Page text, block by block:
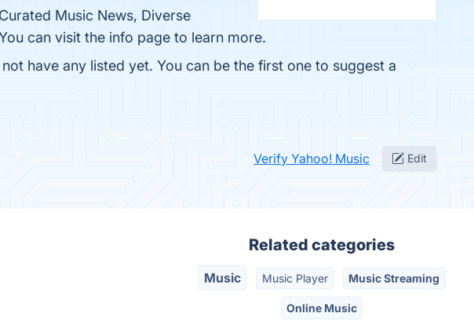
Music News, Diverse
can visit the info page to learn more.
have any listed yet. You can be the first one to suggest a
Verify Yahoo! Music Edit
Related categories
Music Music Player Music Streaming
Online Music